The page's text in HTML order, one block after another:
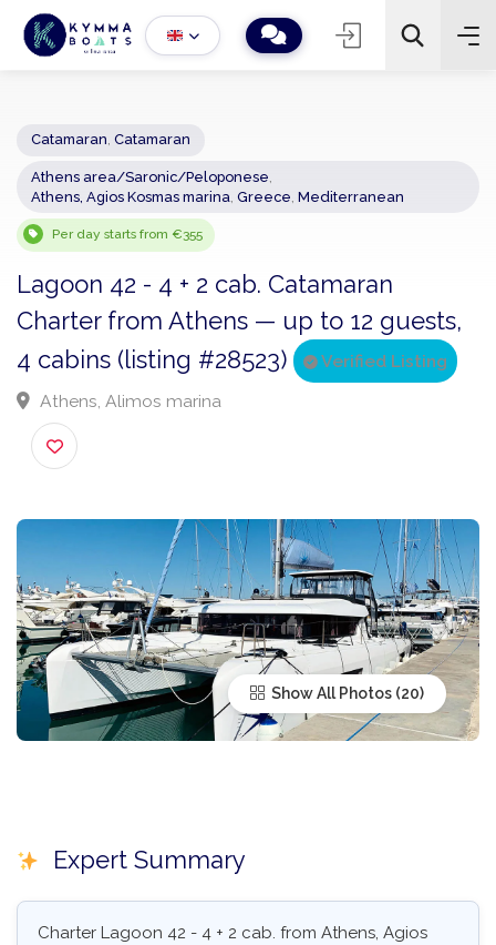
− 2 +
Athens area/Saronic/Peloponese
Per day starts from €355
Lagoon 42 - 4 + 2 cab. Catamaran
Charter from Athens — up to 12
4 cabins (listing #28523)
Athens, Alimos marina
Show All Photos
Expert Summary
Charter Lagoon 42 - 4 + 2 cab. from Athens, Agios